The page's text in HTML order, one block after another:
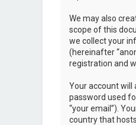
We may also
scope of this
we collect your
(hereinafter
registration and
Your account will
password used
“your email”).
country that